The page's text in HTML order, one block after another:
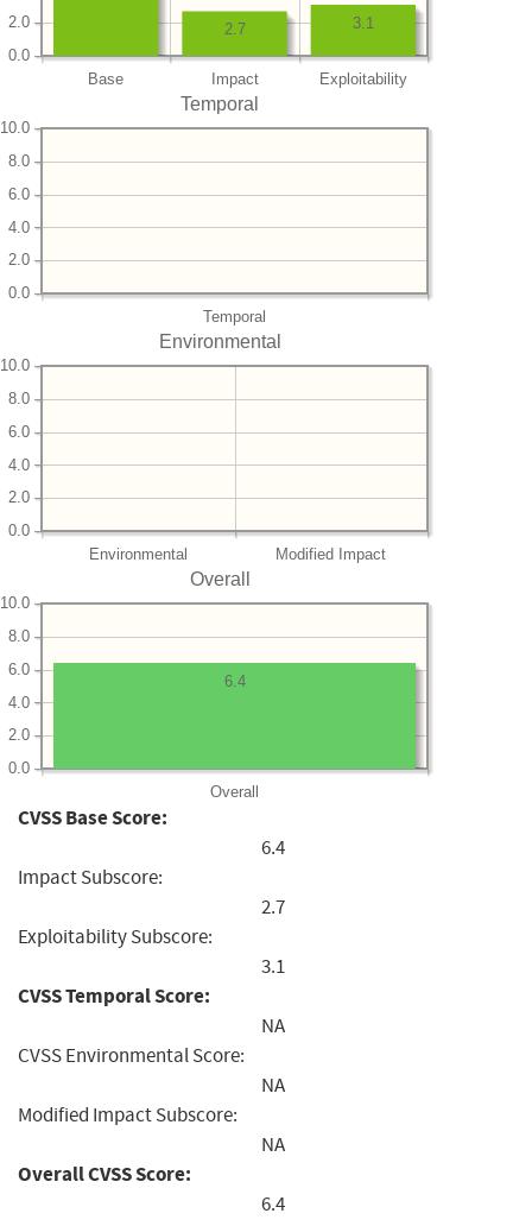
Base Impact Exploitability
0.0
2.0 3.1
2.7
Temporal
Temporal
0.0
2.0
4.0
6.0
8.0
10.0
Environmental
Environmental Modified Impact
0.0
2.0
4.0
6.0
8.0
10.0
Overall
Overall
0.0
2.0
4.0
6.0
8.0
10.0
6.4
CVSS Base Score:
6.4
Impact Subscore:
2.7
Exploitability Subscore:
3.1
CVSS Temporal Score:
NA
CVSS Environmental Score:
NA
Modified Impact Subscore:
NA
Overall CVSS Score:
6.4